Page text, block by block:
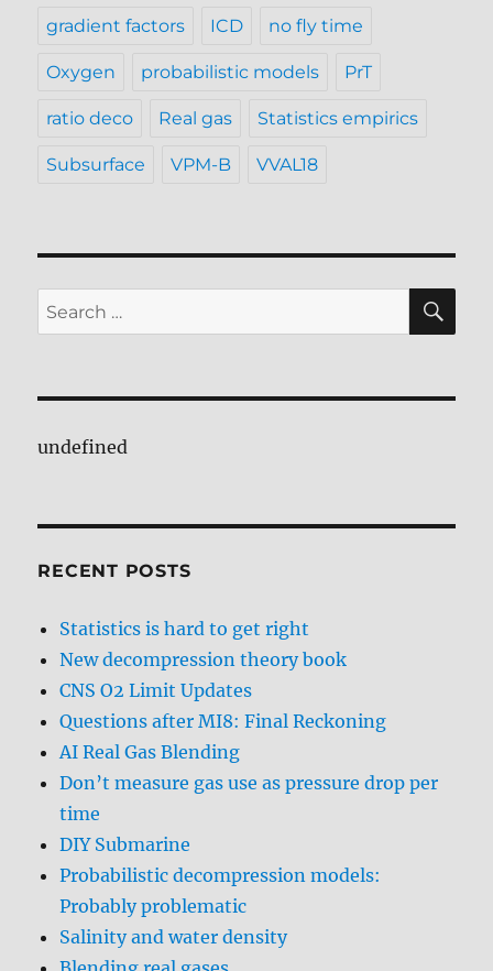
gradient factors ICD no fly time
Oxygen probabilistic models PrT
ratio deco Real gas Statistics empirics
Subsurface VPM-B VVAL18
Search
for:
undefined
RECENT POSTS
Statistics is hard to get right
New decompression theory book
CNS O2 Limit Updates
Questions after MI8: Final Reckoning
AI Real Gas Blending
Don’t measure gas use as pressure drop per
time
DIY Submarine
Probabilistic decompression models:
Probably problematic
Salinity and water density